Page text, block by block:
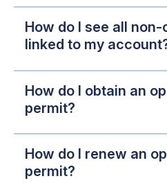
How do I see all
linked to my
How do I obtain an
permit?
How do I renew an
permit?